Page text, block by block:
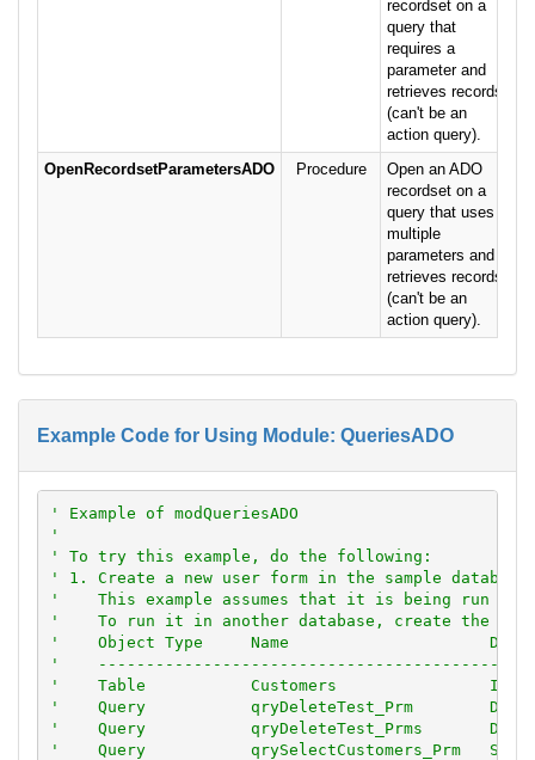
recordset on a
query that
requires a
parameter and
retrieves records
(can't be an
action query).
OpenRecordsetParametersADO
Procedure
Open an ADO
recordset on a
query that uses
multiple
parameters and
retrieves records
(can't be an
action query).
Example Code for Using Module: QueriesADO
' Example of modQueriesADO
'
' To try this example, do the following:
' 1. Create a new user form in the sample database:
'    This example assumes that it is being run
'    To run it in another database, create the
'    Object Type     Name
'
'    Table           Customers                Import
'    Query           qryDeleteTest_Prm        DELETE *
'    Query           qryDeleteTest_Prms       DELETE *
'    Query           qrySelectCustomers_Prm   SELECT